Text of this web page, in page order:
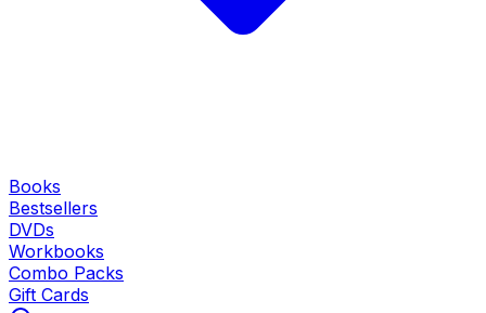
Books
Bestsellers
DVDs
Workbooks
Combo Packs
Gift Cards